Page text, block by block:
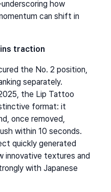
how
can shift in
traction
the No. 2 position,
separately.
the Lip Tattoo
format: it
once removed,
within 10 seconds.
quickly generated
innovative textures and
with Japanese